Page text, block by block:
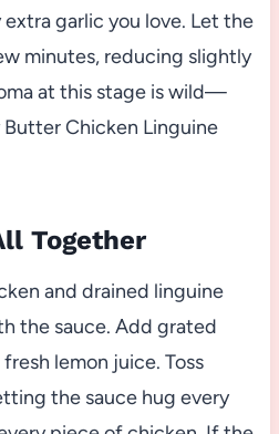
garlic you love. Let the
minutes, reducing slightly
at this stage is wild—
Butter Chicken Linguine
Together
and drained linguine
the sauce. Add grated
lemon juice. Toss
the sauce hug every